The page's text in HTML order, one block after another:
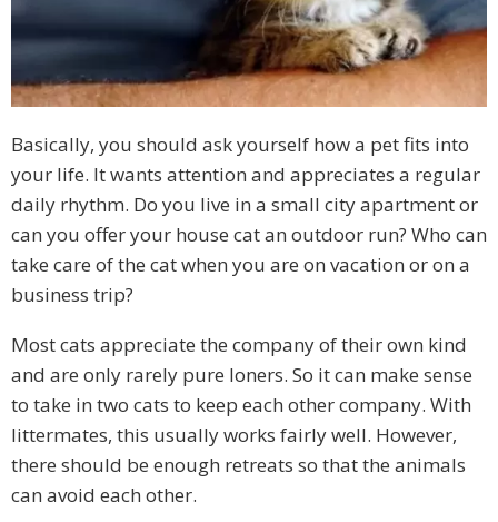
Basically, you should ask yourself how a pet fits into
your life. It wants attention and appreciates a regular
daily rhythm. Do you live in a small city apartment or
can you offer your house cat an outdoor run? Who can
take care of the cat when you are on vacation or on a
business trip?
Most cats appreciate the company of their own kind
and are only rarely pure loners. So it can make sense
to take in two cats to keep each other company. With
littermates, this usually works fairly well. However,
there should be enough retreats so that the animals
can avoid each other.